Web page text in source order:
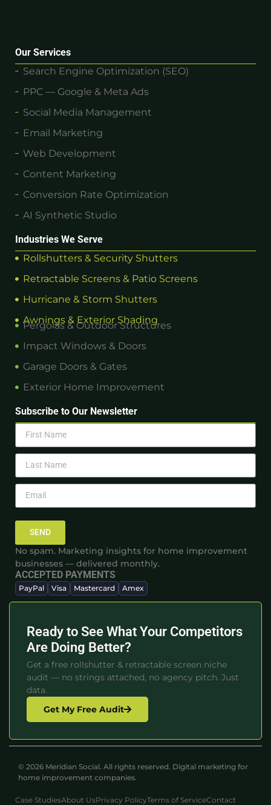
Our Services
Search Engine Optimization (SEO)
PPC — Google & Meta Ads
Social Media Management
Email Marketing
Web Development
Content Marketing
Conversion Rate Optimization
AI Synthetic Studio
Industries We Serve
Rollshutters & Security Shutters
Retractable Screens & Patio Screens
Hurricane & Storm Shutters
Awnings & Exterior Shading
Pergolas & Outdoor Structures
Impact Windows & Doors
Garage Doors & Gates
Exterior Home Improvement
Subscribe to Our Newsletter
SEND
No spam. Marketing insights for home improvement
businesses — delivered monthly.
ACCEPTED PAYMENTS
PayPal Visa Mastercard Amex
Ready to See What Your Competitors
Are Doing Better?
Get a free rollshutter & retractable screen niche
audit — no strings attached, no agency pitch. Just
data.
Get My Free Audit
© 2026 Meridian Social. All rights reserved. Digital marketing for
home improvement companies.
Case StudiesAbout UsPrivacy PolicyTerms of ServiceContact